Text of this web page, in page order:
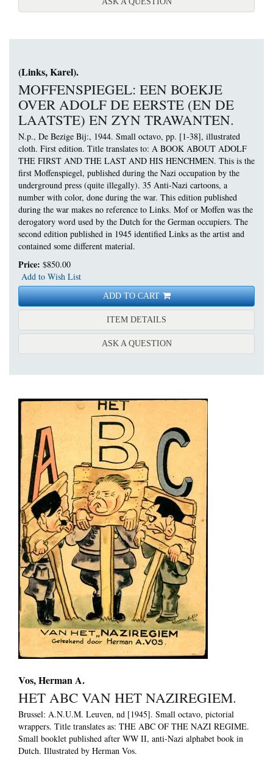
(Links, Karel).
MOFFENSPIEGEL: EEN BOEKJE
OVER ADOLF DE EERSTE (EN DE
LAATSTE) EN ZYN TRAWANTEN.
N.p., De Bezige Bij:, 1944. Small octavo, pp. [1-38], illustrated
cloth. First edition. Title translates to: A BOOK ABOUT ADOLF
THE FIRST AND THE LAST AND HIS HENCHMEN. This is the
first Moffenspiegel, published during the Nazi occupation by the
underground press (quite illegally). 35 Anti-Nazi cartoons, a
number with color, done during the war. This edition published
during the war makes no reference to Links. Mof or Moffen was the
derogatory word used by the Dutch for the German occupiers. The
second edition published in 1945 identified Links as the artist and
contained some different material.
Price: $850.00
Add to Wish List
ADD TO CART
ITEM DETAILS
ASK A QUESTIONABOUT
Vos, Herman A.
HET ABC VAN HET NAZIREGIEM.
Brussel: A.N.U.M. Leuven, nd [1945]. Small octavo, pictorial
wrappers. Title translates as: THE ABC OF THE NAZI REGIME.
Small booklet published after WW II, anti-Nazi alphabet book in
Dutch. Illustrated by Herman Vos.